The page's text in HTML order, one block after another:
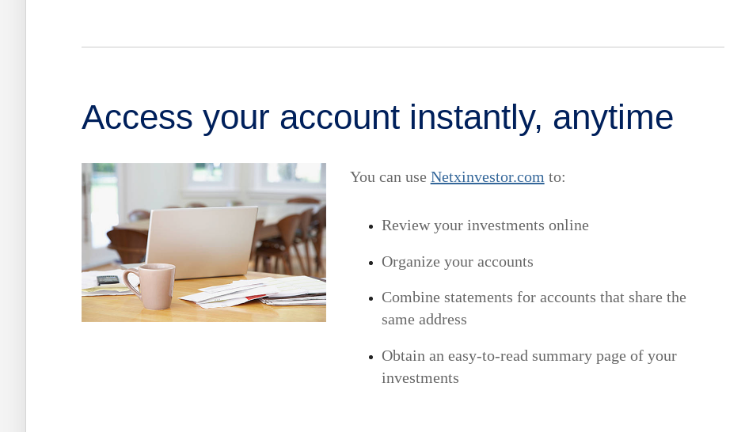
Access your account instantly, anytime
You can use Netxinvestor.com to:
Review your investments online
Organize your accounts
Combine statements for accounts that share the
same address
Obtain an easy-to-read summary page of your
investments